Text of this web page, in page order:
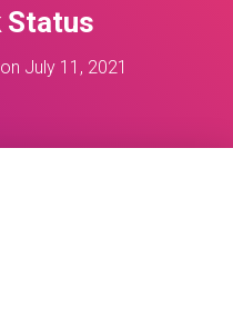
Status
on July 11, 2021